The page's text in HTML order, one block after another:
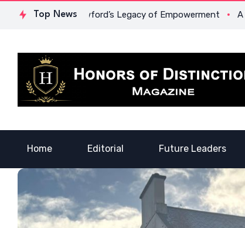
Top News
Lowona Crawford’s Legacy of Empowerment A Voice
Home Editorial Future Leaders